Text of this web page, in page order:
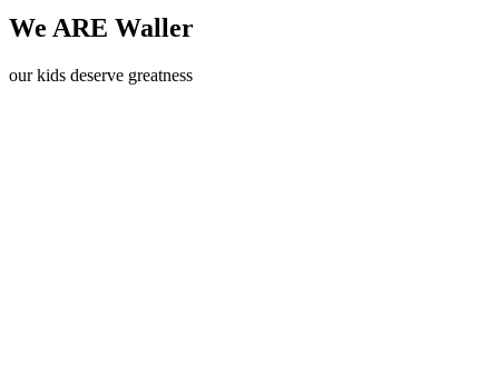
We ARE Waller
our kids deserve greatness